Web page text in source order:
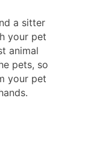
a sitter
your pet
animal
pets, so
your pet